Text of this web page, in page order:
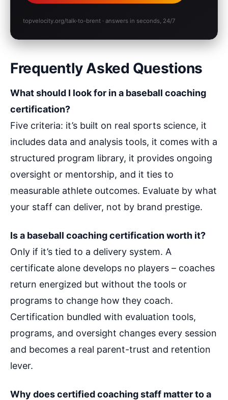
topvelocity.org/talk-to-brent · answers in seconds, 24/7
Frequently Asked Questions
What should I look for in a baseball coaching
certification?
Five criteria: it’s built on real sports science, it
includes data and analysis tools, it comes with a
structured program library, it provides ongoing
oversight or mentorship, and it ties to
measurable athlete outcomes. Evaluate by what
your staff can deliver, not by brand prestige.
Is a baseball coaching certification worth it?
Only if it’s tied to a delivery system. A
certificate alone develops no players – coaches
return energized but without the tools or
programs to change how they coach.
Certification bundled with evaluation tools,
programs, and oversight changes every session
and becomes a real parent-trust and retention
lever.
Why does certified coaching staff matter to a